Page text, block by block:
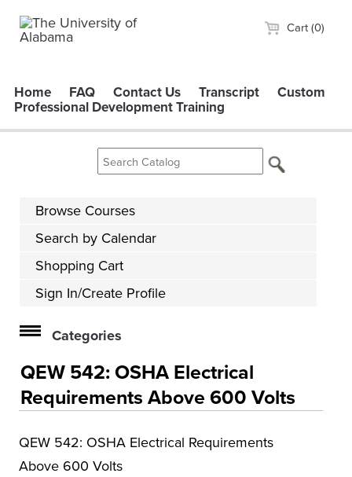
Cart (0)
Home FAQ Contact Us Transcript Custom
Professional Development Training
Browse Courses
Search by Calendar
Shopping Cart
Sign In/Create Profile
Categories
Conferences
Osher Lifelong Learning Institute (OLLI)
QEW 542: OSHA Electrical
Requirements Above 600 Volts
QEW 542: OSHA Electrical Requirements
Above 600 Volts